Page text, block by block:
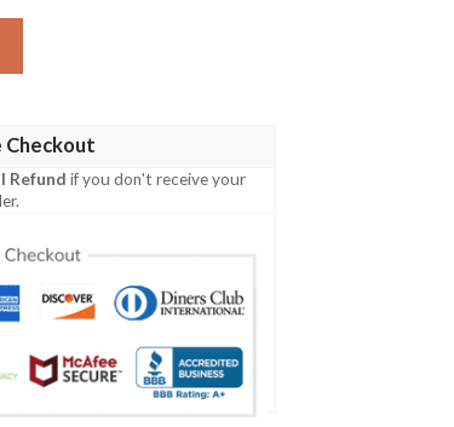
Checkout
Refund if you don't receive your